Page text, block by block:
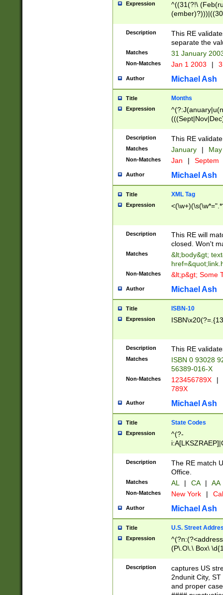
Expression
^((31(?!\
(((1[6-9]|[2-
9]\d)\d{2})$
Description
This RE
separate the
Matches 31 January
Non-Matches Jan 1 2003 |
Author Michael Ash
Title Months
Expression
Description This RE
Matches January |
Non-Matches Jan | Septem
Author Michael Ash
Title XML Tag
Expression
Description
This RE will
closed. Won't
Matches
&lt;body&gt;
Non-Matches &lt;p&gt; Some
Author Michael Ash
Title ISBN-10
Expression
Description This RE
Matches
ISBN 0 93028
56389-016-X
Non-Matches 123456789X |
789X
Author Michael Ash
Title State Codes
Expression
^(?-
Description
The RE match
Office.
Matches AL | CA | AA
Non-Matches New York |
Author Michael Ash
Title U.S. Street
Expression
(P\.O\.\ Box\
\x20(?
Description
captures US
2ndunit City,
and proper